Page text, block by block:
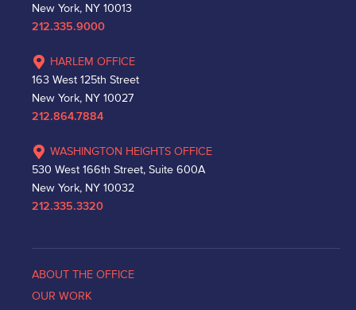
New York, NY 10013
212.335.9000
HARLEM OFFICE
163 West 125th Street
New York, NY 10027
212.864.7884
WASHINGTON HEIGHTS OFFICE
530 West 166th Street, Suite 600A
New York, NY 10032
212.335.3320
ABOUT THE OFFICE
OUR WORK